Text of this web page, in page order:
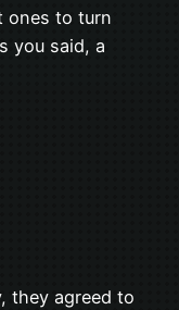
ones to turn
you said, a
they agreed to